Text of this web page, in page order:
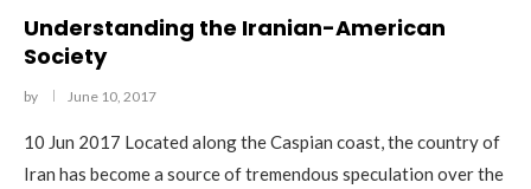
Understanding the Iranian-American
Society
by June 10, 2017
10 Jun 2017 Located along the Caspian coast, the country of
Iran has become a source of tremendous speculation over the